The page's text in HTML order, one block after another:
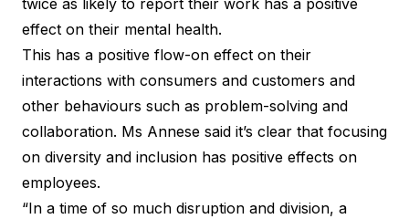
effect on their mental health.
This has a positive flow-on effect on their
interactions with consumers and customers and
other behaviours such as problem-solving and
collaboration. Ms Annese said it’s clear that focusing
on diversity and inclusion has positive effects on
employees.
“In a time of so much disruption and division, a